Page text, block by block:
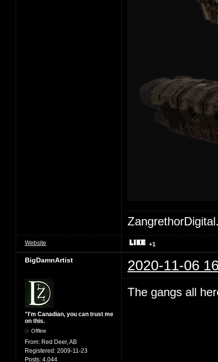
Website +1
BigDamnArtist 2020-11-06
"I'm Canadian, you can trust me
on this.
Offline
From: Red Deer, AB
Registered: 2009-11-23
Posts: 4,044
The gangs all